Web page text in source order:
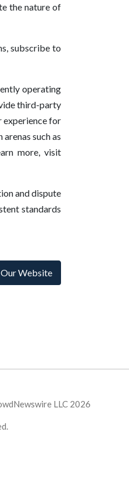
the nature of
subscribe to
operating
third-party
experience for
such as
more, visit
and dispute
standards
Website
LLC 2026